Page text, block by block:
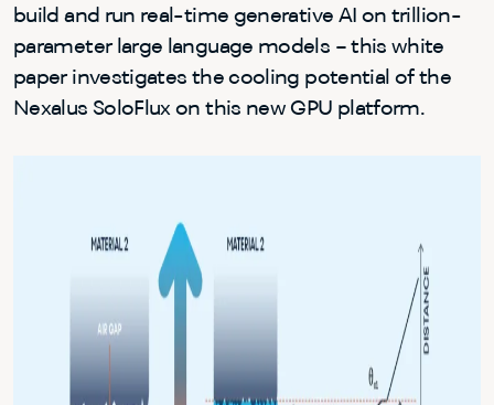
build and run real-time generative AI on trillion-
parameter large language models – this white
paper investigates the cooling potential of the
Nexalus SoloFlux on this new GPU platform.